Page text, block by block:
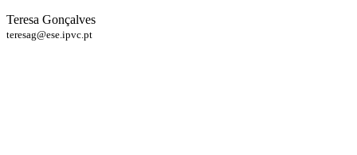
Teresa Gonçalves
teresag@ese.ipvc.pt